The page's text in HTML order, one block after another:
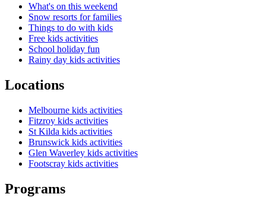
What's on this weekend
Snow resorts for families
Things to do with kids
Free kids activities
School holiday fun
Rainy day kids activities
Locations
Melbourne kids activities
Fitzroy kids activities
St Kilda kids activities
Brunswick kids activities
Glen Waverley kids activities
Footscray kids activities
Programs